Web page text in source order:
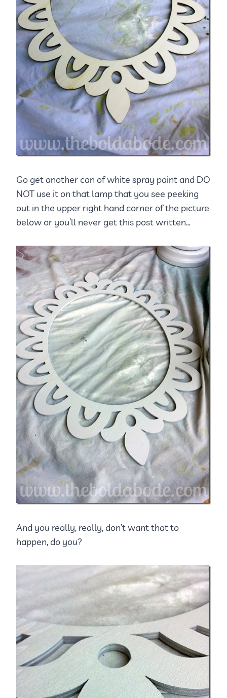
Go get another can of white spray paint and DO
NOT use it on that lamp that you see peeking
out in the upper right hand corner of the picture
below or you’ll never get this post written…
And you really, really, don’t want that to
happen, do you?